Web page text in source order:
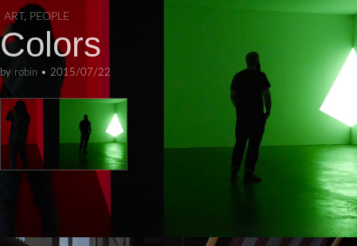
ART , PEOPLE
Colors
by robin • 2015/07/22